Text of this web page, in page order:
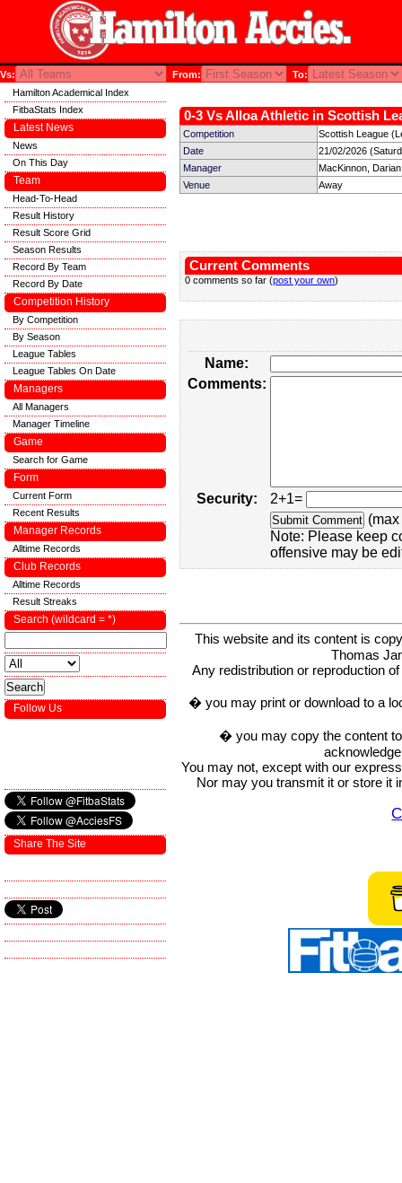
Vs: From: To:
0-3 Vs Alloa Athletic in Scottish
Competition
Scottish League
Date
21/02/2026
Manager
MacKinnon, Darian
Venue
Away
Current Comments
0 comments so far (post your own)
Name:
Comments:
Security:
2+1=
Note: Please keep
offensive may be
This website and its content is
Thomas
Any redistribution or reproduction
� you may print or download to a
� you may copy the content
You may not, except with our
Nor may you transmit it or store it
Hamilton Academical Index
FitbaStats Index
Latest News
News
On This Day
Team
Head-To-Head
Result History
Result Score Grid
Season Results
Record By Team
Record By Date
Competition History
By Competition
By Season
League Tables
League Tables On Date
Managers
All Managers
Manager Timeline
Game
Search for Game
Form
Current Form
Recent Results
Manager Records
Alltime Records
Club Records
Alltime Records
Result Streaks
Search (wildcard = *)
Follow Us
Share The Site